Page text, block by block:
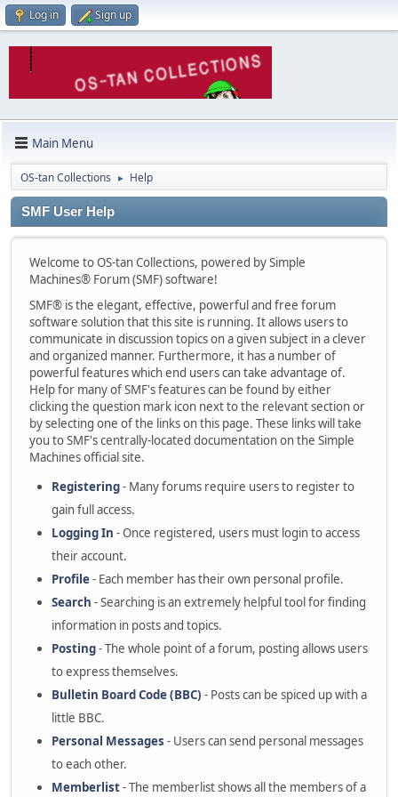
Log in Sign up
Main Menu
OS-tan Collections ► Help
SMF User Help
Welcome to OS-tan Collections, powered by Simple
Machines® Forum (SMF) software!
SMF® is the elegant, effective, powerful and free forum
software solution that this site is running. It allows users to
communicate in discussion topics on a given subject in a clever
and organized manner. Furthermore, it has a number of
powerful features which end users can take advantage of.
Help for many of SMF's features can be found by either
clicking the question mark icon next to the relevant section or
by selecting one of the links on this page. These links will take
you to SMF's centrally-located documentation on the Simple
Machines official site.
Registering- Many forums require users to register to
gain full access.
Logging In - Once registered, users must login to access
their account.
Profile- Each member has their own personal profile.
Search - Searching is an extremely helpful tool for finding
information in posts and topics.
Posting- The whole point of a forum, posting allows users
to express themselves.
Bulletin Board Code (BBC) - Posts can be spiced up with a
little BBC.
Personal Messages - Users can send personal messages
to each other.
Memberlist- The memberlist shows all the members of a